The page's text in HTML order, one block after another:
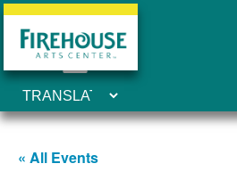
« All Events